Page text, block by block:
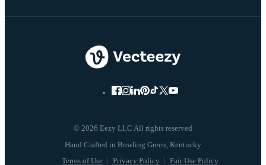
© 2026 Eezy LLC All rights reserved
Terms of Use Privacy Policy Fair Use Policy